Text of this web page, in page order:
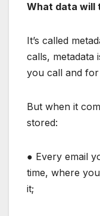
What data will
It’s called
calls, metadata
you call and
But when it
stored:
● Every email
time, where
it;